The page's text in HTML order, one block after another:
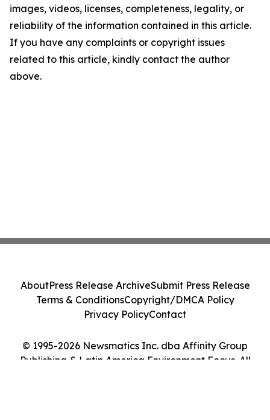
images, videos, licenses, completeness, legality, or
reliability of the information contained in this article.
If you have any complaints or copyright issues
related to this article, kindly contact the author
above.
© 1995-2026 Newsmatics Inc. dba Affinity Group
Publishing & Latin America Environment Focus. All
AboutPress Release ArchiveSubmit Press Release
Terms & ConditionsCopyright/DMCA Policy
Privacy PolicyContact